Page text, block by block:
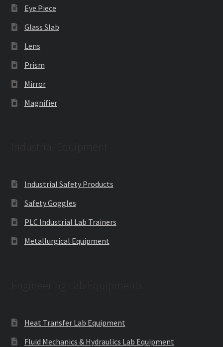
Eye Piece
Glass Slab
Lens
Prism
Mirror
Magnifier
Industrial Safety Products
Safety Goggles
PLC Industrial Lab Trainers
Metallurgical Equipment
Heat Transfer Lab Equipment
Fluid Mechanics & Hydraulics Lab Equipment